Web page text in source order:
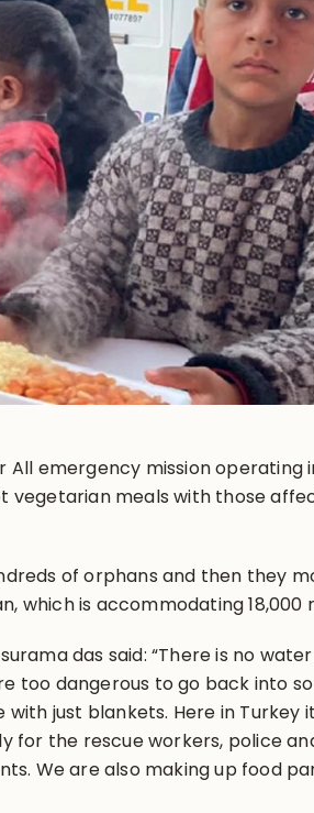
All emergency mission operating
vegetarian meals with those
of orphans and then they
which is accommodating 18,000
das said: “There is no
too dangerous to go back into
just blankets. Here in Turkey
for the rescue workers, police
We are also making up food